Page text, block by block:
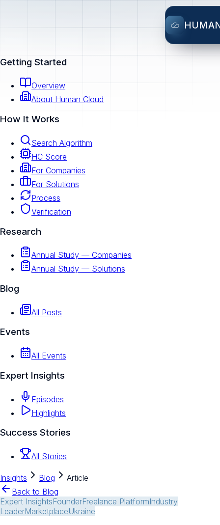
Getting Started
Overview
About Human Cloud
How It Works
Search Algorithm
HC Score
For Companies
For Solutions
Process
Verification
Research
Annual Study — Companies
Annual Study — Solutions
Blog
All Posts
Events
All Events
Expert Insights
Episodes
Highlights
Success Stories
All Stories
Insights Blog
Article
Back to Blog
Expert InsightsFounderFreelance PlatformIndustry
LeaderMarketplaceUkraine